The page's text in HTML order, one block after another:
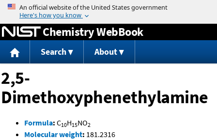
Jump to content
Chemistry WebBook
Search About
2,5-
Dimethoxyphenethylamine
Formula: C10H15NO2
Molecular weight: 181.2316